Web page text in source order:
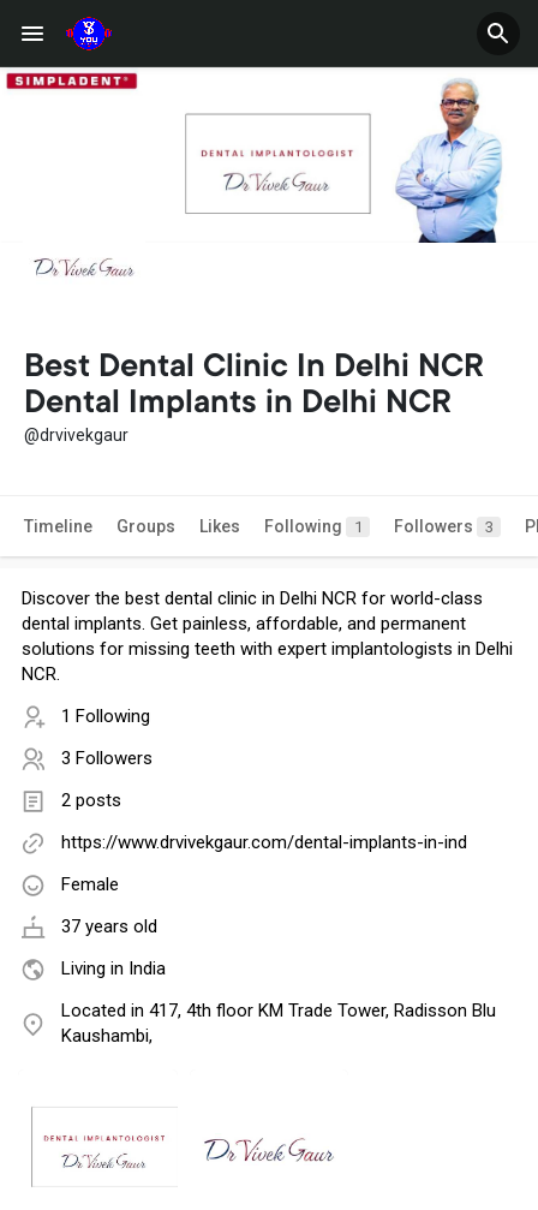
Best Dental Clinic In Delhi NCR
Dental Implants in Delhi NCR
@drvivekgaur
Timeline Groups Likes Following 1 Followers 3
Discover the best dental clinic in Delhi NCR for world-class
dental implants. Get painless, affordable, and permanent
solutions for missing teeth with expert implantologists in Delhi
NCR.
1 Following
3 Followers
2 posts
https://www.drvivekgaur.com/dental-implants-in-ind
Female
37 years old
Living in India
Located in 417, 4th floor KM Trade Tower, Radisson Blu
Kaushambi,